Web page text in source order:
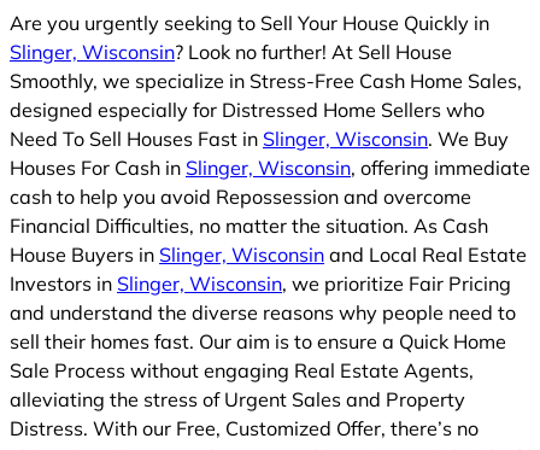
Are you urgently seeking to Sell Your House Quickly in
Slinger, Wisconsin? Look no further! At Sell House
Smoothly, we specialize in Stress-Free Cash Home Sales,
designed especially for Distressed Home Sellers who
Need To Sell Houses Fast in Slinger, Wisconsin. We Buy
Houses For Cash in Slinger, Wisconsin, offering immediate
cash to help you avoid Repossession and overcome
Financial Difficulties, no matter the situation. As Cash
House Buyers in Slinger, Wisconsin and Local Real Estate
Investors in Slinger, Wisconsin, we prioritize Fair Pricing
and understand the diverse reasons why people need to
sell their homes fast. Our aim is to ensure a Quick Home
Sale Process without engaging Real Estate Agents,
alleviating the stress of Urgent Sales and Property
Distress. With our Free, Customized Offer, there’s no